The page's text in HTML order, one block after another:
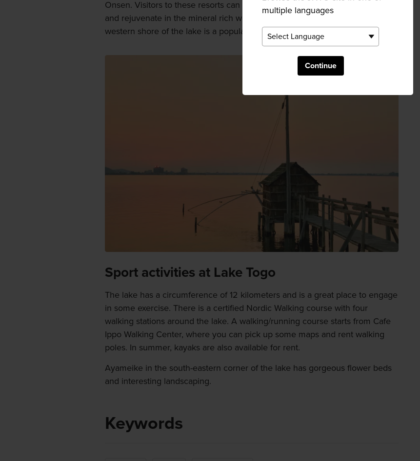
multiple languages
Continue
Onsen. Visitors to these resorts can enjoy views across the lake as you soak
and rejuvenate in the mineral rich water. A free-to-use foot bath on the
western shore of the lake is a popular spot for residents and visitors alike.
Sport activities at Lake Togo
The lake has a circumference of 12 kilometers and is a great place to engage
in some exercise. There is a certified Nordic Walking course with four
walking stations around the lake. A walking/running course starts from Cafe
Ippo Walking Center, where you can pick up some maps and rent walking
poles. In summer, kayaks are also available for rent.
Ayameike in the south-eastern corner of the lake has gorgeous flower beds
and interesting landscaping.
Keywords